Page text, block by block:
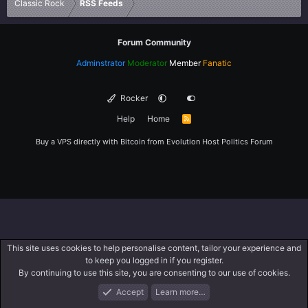
Classic Rock RSS Feeds
Forum Community
Adminstrator Moderator Member Fanatic
Rocker
Help
Home
R
Buy a VPS directly with Bitcoin from Evolution Host Politics Forum
What's New Log In Register
This site uses cookies to help personalise content, tailor your experience and
to keep you logged in if you register.
By continuing to use this site, you are consenting to our use of cookies.
Accept
Learn more…